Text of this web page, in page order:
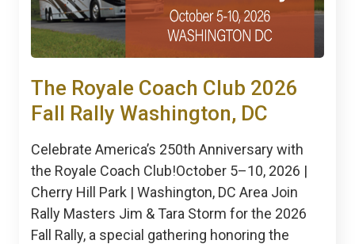
The Royale Coach Club 2026
Fall Rally Washington, DC
Celebrate America’s 250th Anniversary with
the Royale Coach Club!October 5–10, 2026 |
Cherry Hill Park | Washington, DC Area Join
Rally Masters Jim & Tara Storm for the 2026
Fall Rally, a special gathering honoring the